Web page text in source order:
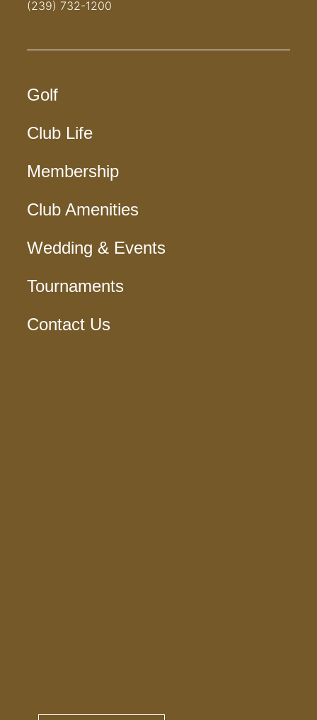
(239) 732-1200
Golf
Club Life
Membership
Club Amenities
Wedding & Events
Tournaments
Contact Us